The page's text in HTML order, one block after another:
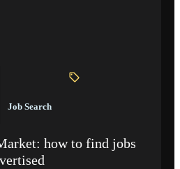
Job Search
how to find jobs